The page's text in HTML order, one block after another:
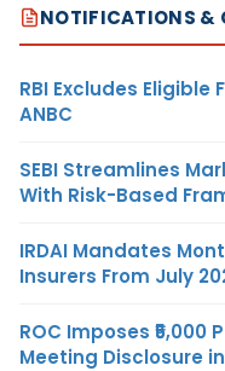
NOTIFICATIONS &
RBI Excludes Eligible
ANBC
SEBI Streamlines
With Risk-Based
IRDAI Mandates
Insurers From July
ROC Imposes
Meeting Disclosure